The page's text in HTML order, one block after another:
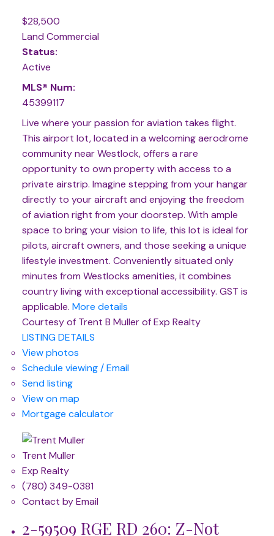
$28,500
Land Commercial
Status:
Active
MLS® Num:
45399117
Live where your passion for aviation takes flight.
This airport lot, located in a welcoming aerodrome
community near Westlock, offers a rare
opportunity to own property with access to a
private airstrip. Imagine stepping from your hangar
directly to your aircraft and enjoying the freedom
of aviation right from your doorstep. With ample
space to bring your vision to life, this lot is ideal for
pilots, aircraft owners, and those seeking a unique
lifestyle investment. Conveniently situated only
minutes from Westlocks amenities, it combines
country living with exceptional accessibility. GST is
applicable. More details
Courtesy of Trent B Muller of Exp Realty
LISTING DETAILS
View photos
Schedule viewing / Email
Send listing
View on map
Mortgage calculator
Trent Muller
Exp Realty
(780) 349-0381
Contact by Email
2-59509 RGE RD 260: Z-Not